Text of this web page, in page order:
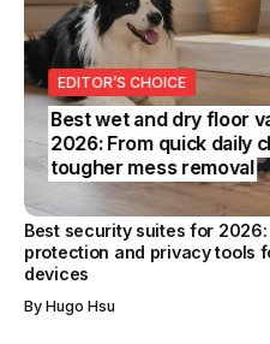
EDITOR’S CHOICE
Best wet and dry floor
2026: From quick daily
tougher mess removal
BUSINESS
REVIEWS
Best security suites for
protection and privacy tools
devices
By Hugo Hsu